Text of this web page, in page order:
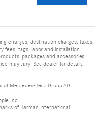
charges, destination charges, taxes,
fees, tags, labor and installation
packages and accessories.
may vary. See dealer for details,
of Mercedes-Benz Group AG.
Inc.
of Harman International